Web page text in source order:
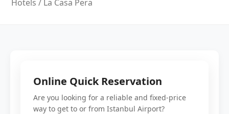
Hotels / La Casa Pera
Online Quick Reservation
Are you looking for a reliable and fixed-price
way to get to or from Istanbul Airport?